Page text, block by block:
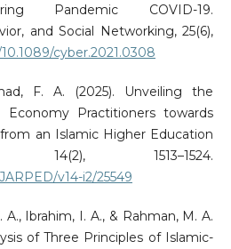
Pandemic COVID-19.
and Social Networking, 25(6),
cyber.2021.0308
F. A. (2025). Unveiling the
Practitioners towards
an Islamic Higher Education
1513–1524.
v14-i2/25549
A., Ibrahim, I. A., & Rahman, M. A.
of Three Principles of Islamic-